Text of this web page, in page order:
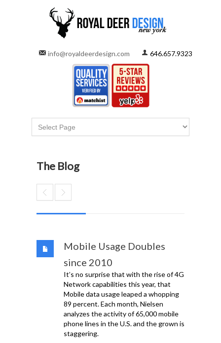
info@royaldeerdesign.com 646.657.9323
The Blog
Mobile Usage Doubles
since 2010
It’s no surprise that with the rise of 4G
Network capabilities this year, that
Mobile data usage leaped a whopping
89 percent. Each month, Nielsen
analyzes the activity of 65,000 mobile
phone lines in the U.S. and the grown is
staggering.